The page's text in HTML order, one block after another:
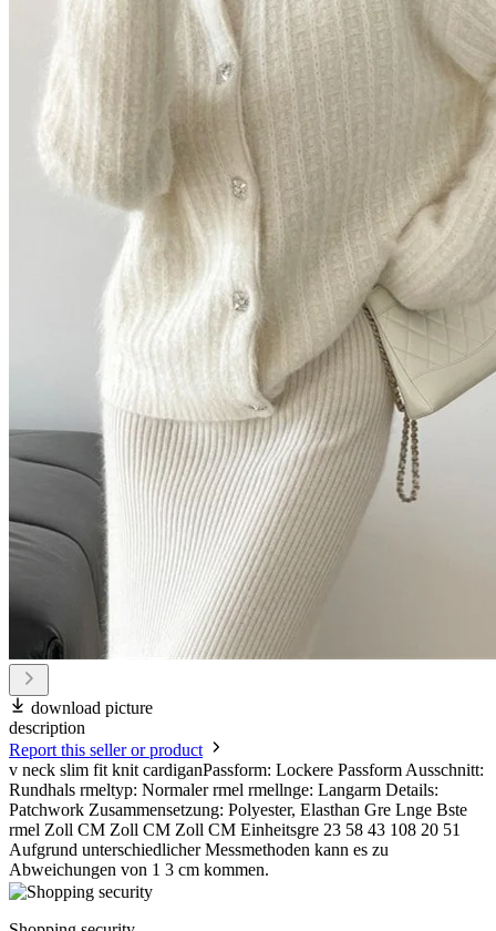
download picture
description
Report this seller or product
v neck slim fit knit cardiganPassform: Lockere Passform Ausschnitt:
Rundhals rmeltyp: Normaler rmel rmellnge: Langarm Details:
Patchwork Zusammensetzung: Polyester, Elasthan Gre Lnge Bste
rmel Zoll CM Zoll CM Zoll CM Einheitsgre 23 58 43 108 20 51
Aufgrund unterschiedlicher Messmethoden kann es zu
Abweichungen von 1 3 cm kommen.